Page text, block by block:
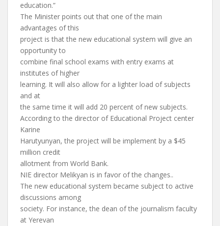
education.”
The Minister points out that one of the main
advantages of this
project is that the new educational system will give an
opportunity to
combine final school exams with entry exams at
institutes of higher
learning. It will also allow for a lighter load of subjects
and at
the same time it will add 20 percent of new subjects.
According to the director of Educational Project center
Karine
Harutyunyan, the project will be implement by a $45
million credit
allotment from World Bank.
NIE director Melikyan is in favor of the changes..
The new educational system became subject to active
discussions among
society. For instance, the dean of the journalism faculty
at Yerevan